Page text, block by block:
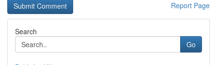
Report Page
Search
Go